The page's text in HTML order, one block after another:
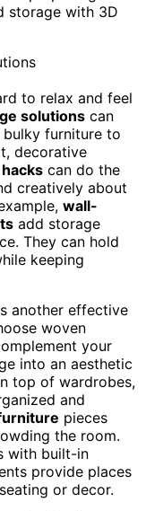
storage with 3D
to relax and feel
solutions can
bulky furniture to
decorative
can do the
creatively about
wall-
add storage
They can hold
keeping
another effective
woven
your
into an aesthetic
top of wardrobes,
and
pieces
the room.
with built-in
provide places
or decor.